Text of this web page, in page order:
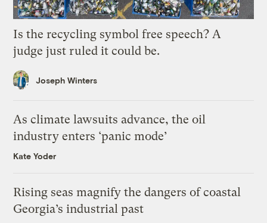
Is the recycling symbol free speech? A
judge just ruled it could be.
Joseph Winters
As climate lawsuits advance, the oil
industry enters ‘panic mode’
Kate Yoder
Rising seas magnify the dangers of coastal
Georgia’s industrial past